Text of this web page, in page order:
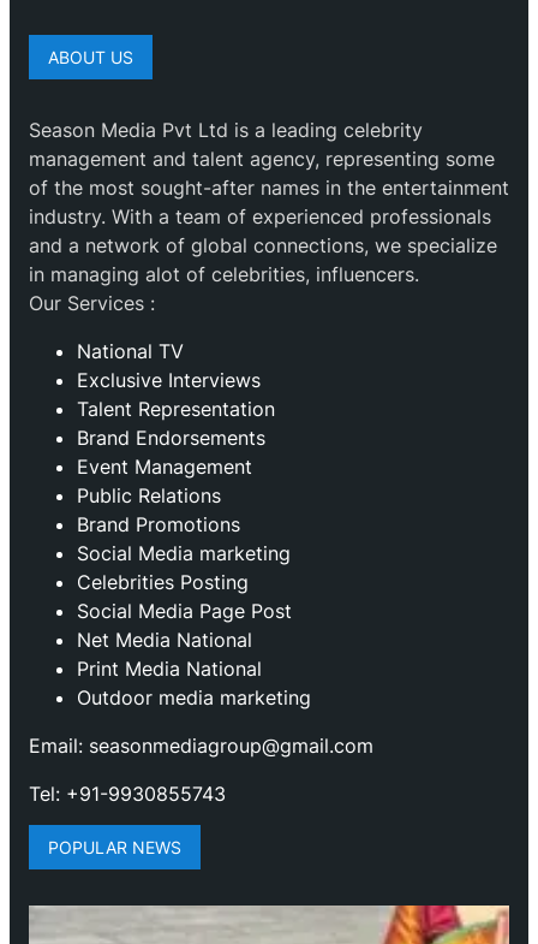
ABOUT US
Season Media Pvt Ltd is a leading celebrity
management and talent agency, representing some
of the most sought-after names in the entertainment
industry. With a team of experienced professionals
and a network of global connections, we specialize
in managing alot of celebrities, influencers.
Our Services :
National TV
Exclusive Interviews
Talent Representation
Brand Endorsements
Event Management
Public Relations
Brand Promotions
⁠Social Media marketing
Celebrities Posting
Social Media Page Post
Net Media National
Print Media National
Outdoor media marketing
Email: seasonmediagroup@gmail.com
Tel: +91-9930855743
POPULAR NEWS